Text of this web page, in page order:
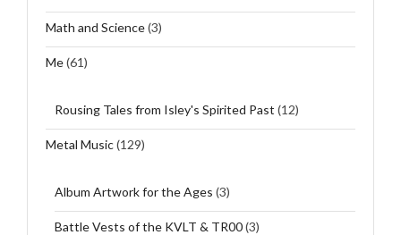
Math and Science(3)
Me(61)
Rousing Tales from Isley's Spirited Past (12)
Metal Music(129)
Album Artwork for the Ages (3)
Battle Vests of the KVLT & TR00(3)